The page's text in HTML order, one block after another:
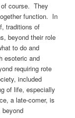
course. They
function. In
traditions of
beyond their role
to do and
esoteric and
requiring rote
included
of life, especially
a late-comer, is